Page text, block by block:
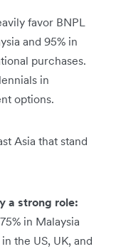
favor BNPL
and 95% in
purchases.
in
options.
Asia that stand
a strong role:
in Malaysia
the US, UK, and